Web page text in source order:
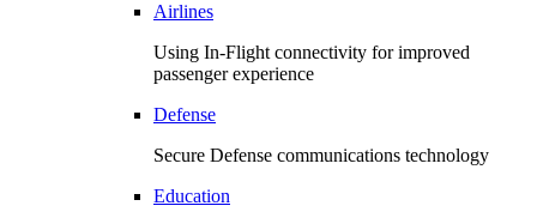
Airlines
Using In-Flight connectivity for improved
passenger experience
Defense
Secure Defense communications technology
Education